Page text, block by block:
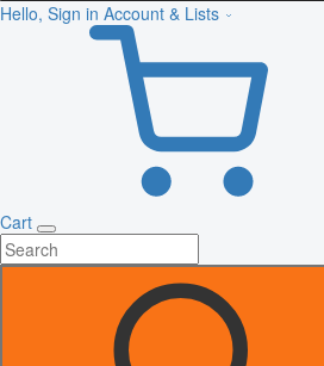
Hello, Sign in Account & Lists
Cart